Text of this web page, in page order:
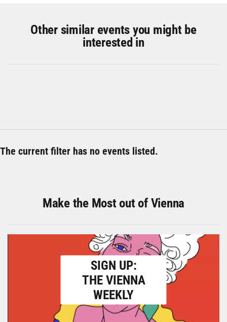
Other similar events you might be
interested in
The current filter has no events listed.
Make the Most out of Vienna
SIGN UP:
THE VIENNA
WEEKLY